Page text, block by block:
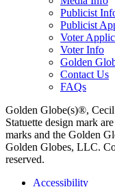
Publicist
Publicist
Voter
Voter Info
Golden
Contact Us
FAQs
Golden Globe(s)®,
Statuette design mark
marks and the Golden
Golden Globes, LLC.
reserved.
Accessibility